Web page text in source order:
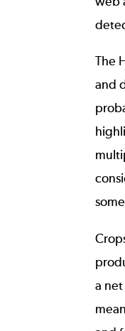
The
and
a